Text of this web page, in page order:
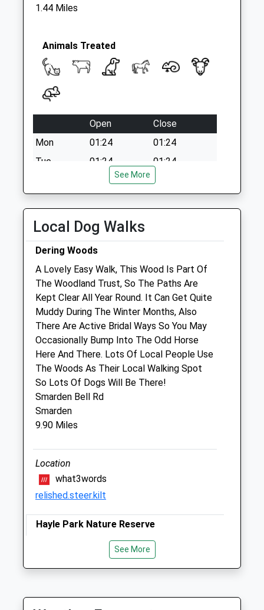
1.44 Miles
Animals Treated
Open
Close
Mon
01:24
01:24
Tue
01:24
01:24
01:24
01:24
Fri
01:24
01:24
Sun
01:24
Goudhurst Veterinary Surgery &Amp;
Equine Clinic
Goudhurst Veterinary Surgery &Amp;
Equine Clinic, Bedgebury Road
Goudhurst
Cranbrook
Kent
TN17 2QT
01580 211981
Goudhurst@cvsvets.com
Website
Amenities
Animals Treated
See More
Local Dog Walks
Dering Woods
A Lovely Easy Walk, This Wood Is Part Of
The Woodland Trust, So The Paths Are
Kept Clear All Year Round. It Can Get Quite
Muddy During The Winter Months, Also
There Are Active Bridal Ways So You May
Occasionally Bump Into The Odd Horse
Here And There. Lots Of Local People Use
The Woods As Their Local Walking Spot
So Lots Of Dogs Will Be There!
Smarden Bell Rd
Smarden
9.90 Miles
Location
what3words
relished.steer.kilt
Hayle Park Nature Reserve
A Hidden Gem In Tovil.
Lancashire
10.22 Miles
See More